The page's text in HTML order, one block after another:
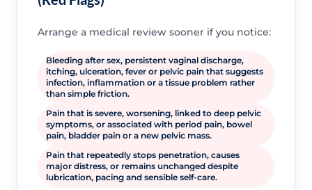
Arrange a medical review sooner if you notice:
Bleeding after sex, persistent vaginal discharge,
itching, ulceration, fever or pelvic pain that suggests
infection, inflammation or a tissue problem rather
than simple friction.
Pain that is severe, worsening, linked to deep pelvic
symptoms, or associated with period pain, bowel
pain, bladder pain or a new pelvic mass.
Pain that repeatedly stops penetration, causes
major distress, or remains unchanged despite
lubrication, pacing and sensible self-care.